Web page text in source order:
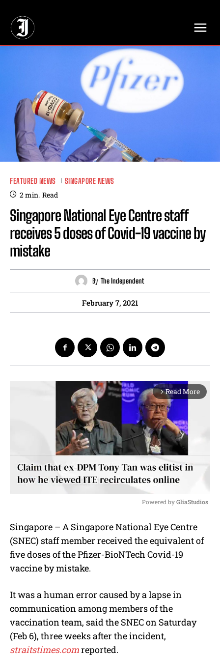
FEATURED NEWS SINGAPORE NEWS
2min. Read
Singapore National Eye Centre staff
receives 5 doses of Covid-19 vaccine by
mistake
By The Independent
February 7, 2021
arrow_forward_ios Read More
u
t
e
Powered by GliaStudios
Singapore – A Singapore National Eye Centre
(SNEC) staff member received the equivalent of
five doses of the Pfizer-BioNTech Covid-19
vaccine by mistake.
It was a human error caused by a lapse in
communication among members of the
vaccination team, said the SNEC on Saturday
(Feb 6), three weeks after the incident,
straitstimes.comreported.